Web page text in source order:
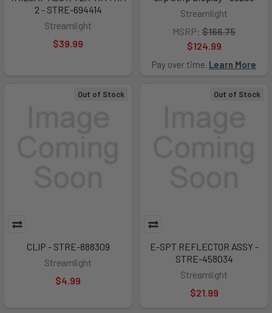
2 - STRE-694414
Streamlight
$39.99
Streamlight
MSRP: $166.75
$124.99
Pay over time. Learn More
Out of Stock
CLIP - STRE-888309
Streamlight
$4.99
Out of Stock
E-SPT REFLECTOR ASSY -
STRE-458034
Streamlight
$21.99